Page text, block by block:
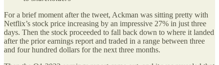
For a brief moment after the tweet, Ackman was sitting pretty with
Netflix’s stock price increasing by an impressive 27% in just three
days. Then the stock proceeded to fall back down to where it landed
after the prior earnings report and traded in a range between three
and four hundred dollars for the next three months.